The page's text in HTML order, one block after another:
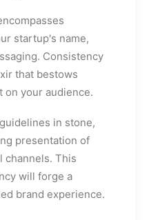
startup's name,
Consistency
that bestows
on your audience.
in stone,
presentation of
channels. This
will forge a
brand experience.